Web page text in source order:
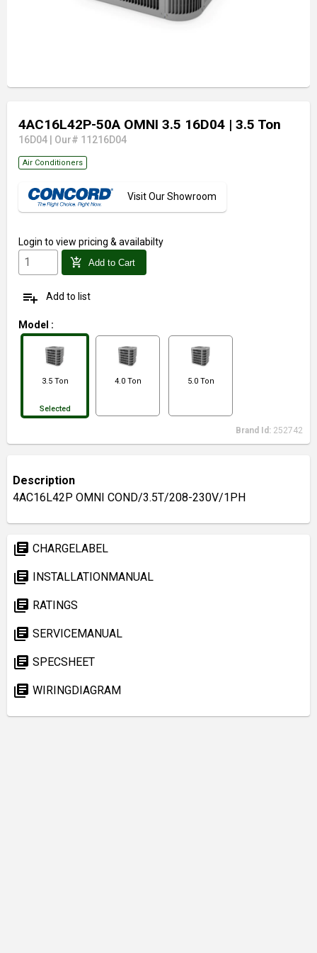
4AC16L42P-50A OMNI 3.5 16D04 | 3.5 Ton
16D04 Our# 11216D04
Air Conditioners
Visit Our Showroom
Login to view pricing & availabilty
add_shopping_cart Add to Cart
playlist_add Add to list
Model :
3.5 Ton
Selected
4.0 Ton 5.0 Ton
Brand Id: 252742
Description
4AC16L42P OMNI COND/3.5T/208-230V/1PH
library_books CHARGELABEL
library_books INSTALLATIONMANUAL
library_books RATINGS
library_books SERVICEMANUAL
library_books SPECSHEET
library_books WIRINGDIAGRAM